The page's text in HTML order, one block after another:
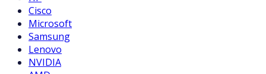
Cisco
Microsoft
Samsung
Lenovo
NVIDIA